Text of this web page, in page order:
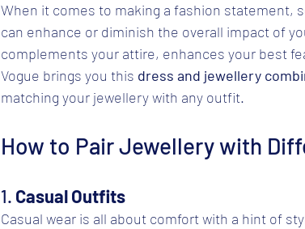
When it comes to making a fashion statement,
can enhance or diminish the overall impact of
complements your attire, enhances your best
Vogue brings you this dress and jewellery
matching your jewellery with any outfit.
How to Pair Jewellery with
1. Casual Outfits
Casual wear is all about comfort with a hint of